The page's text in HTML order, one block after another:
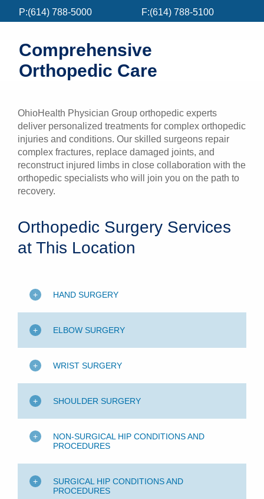
Locations
Patients & Visitors
P:(614) 788-5000 F:(614) 788-5100
Comprehensive
Orthopedic Care
OhioHealth Physician Group orthopedic experts
deliver personalized treatments for complex orthopedic
injuries and conditions. Our skilled surgeons repair
complex fractures, replace damaged joints, and
reconstruct injured limbs in close collaboration with the
orthopedic specialists who will join you on the path to
recovery.
Orthopedic Surgery Services
at This Location
HAND SURGERY
ELBOW SURGERY
WRIST SURGERY
SHOULDER SURGERY
NON-SURGICAL HIP CONDITIONS AND
PROCEDURES
SURGICAL HIP CONDITIONS AND
PROCEDURES